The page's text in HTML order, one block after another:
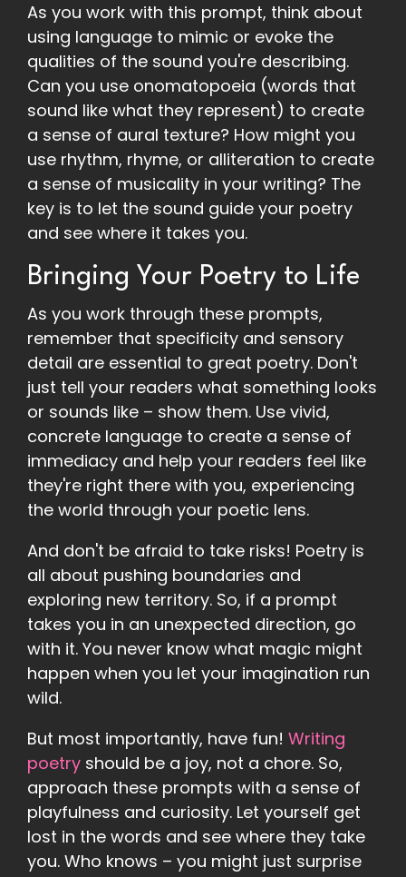
As you work with this prompt, think about
using language to mimic or evoke the
qualities of the sound you're describing.
Can you use onomatopoeia (words that
sound like what they represent) to create
a sense of aural texture? How might you
use rhythm, rhyme, or alliteration to create
a sense of musicality in your writing? The
key is to let the sound guide your poetry
and see where it takes you.
Bringing Your Poetry to Life
As you work through these prompts,
remember that specificity and sensory
detail are essential to great poetry. Don't
just tell your readers what something looks
or sounds like – show them. Use vivid,
concrete language to create a sense of
immediacy and help your readers feel like
they're right there with you, experiencing
the world through your poetic lens.
And don't be afraid to take risks! Poetry is
all about pushing boundaries and
exploring new territory. So, if a prompt
takes you in an unexpected direction, go
with it. You never know what magic might
happen when you let your imagination run
wild.
But most importantly, have fun! Writing
poetry should be a joy, not a chore. So,
approach these prompts with a sense of
playfulness and curiosity. Let yourself get
lost in the words and see where they take
you. Who knows – you might just surprise